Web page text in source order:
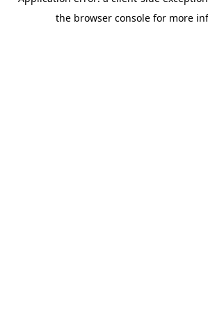
the browser console for more